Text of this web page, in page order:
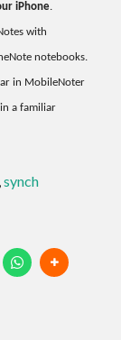
iPhone.
with
notebooks.
in MobileNoter
a familiar
,synch